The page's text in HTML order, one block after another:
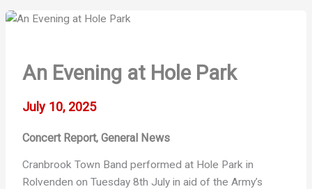
“Nick”
An Evening at Hole Park
July 10, 2025
Concert Report, General News
Cranbrook Town Band performed at Hole Park in
Rolvenden on Tuesday 8th July in aid of the Army’s